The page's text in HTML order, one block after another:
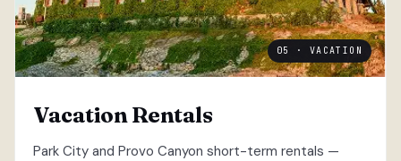
05 · VACATION
Vacation Rentals
Park City and Provo Canyon short-term rentals —